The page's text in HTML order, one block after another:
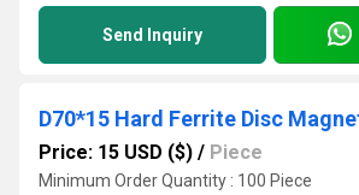
Send Inquiry
Price: 15 USD ($) / Piece
Minimum Order Quantity : 100 Piece